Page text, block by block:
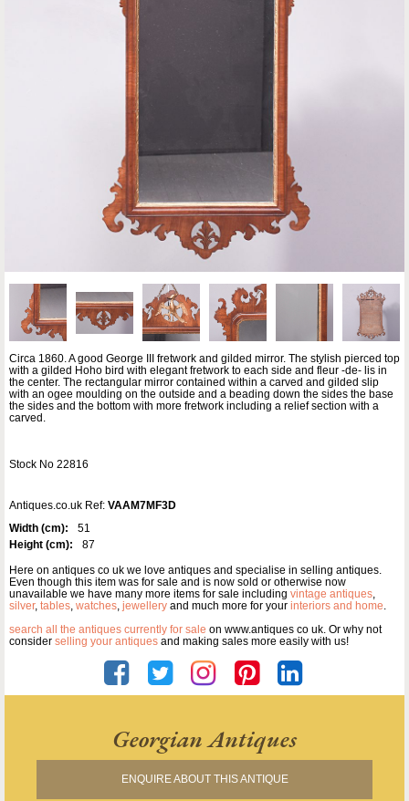
Circa 1860. A good George III fretwork and gilded mirror. The stylish pierced top
with a gilded Hoho bird with elegant fretwork to each side and fleur -de- lis in
the center. The rectangular mirror contained within a carved and gilded slip
with an ogee moulding on the outside and a beading down the sides the base
the sides and the bottom with more fretwork including a relief section with a
carved.
Stock No 22816
Antiques.co.uk Ref: VAAM7MF3D
Width (cm):
51
Height (cm):
87
Here on antiques co uk we love antiques and specialise in selling antiques.
Even though this item was for sale and is now sold or otherwise now
unavailable we have many more items for sale including vintage antiques,
silver, tables, watches, jewellery and much more for your interiors and home.
search all the antiques currently for sale on www.antiques co uk. Or why not
consider selling your antiques and making sales more easily with us!
Georgian Antiques
ENQUIRE ABOUT THIS ANTIQUE